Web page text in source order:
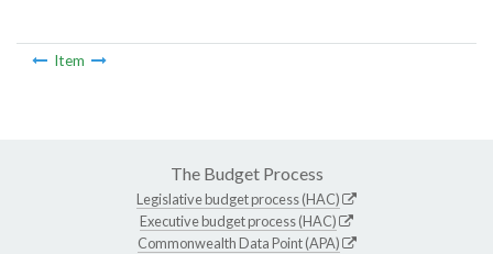
Item
The Budget Process
Legislative budget process (HAC)
Executive budget process (HAC)
Commonwealth Data Point (APA)